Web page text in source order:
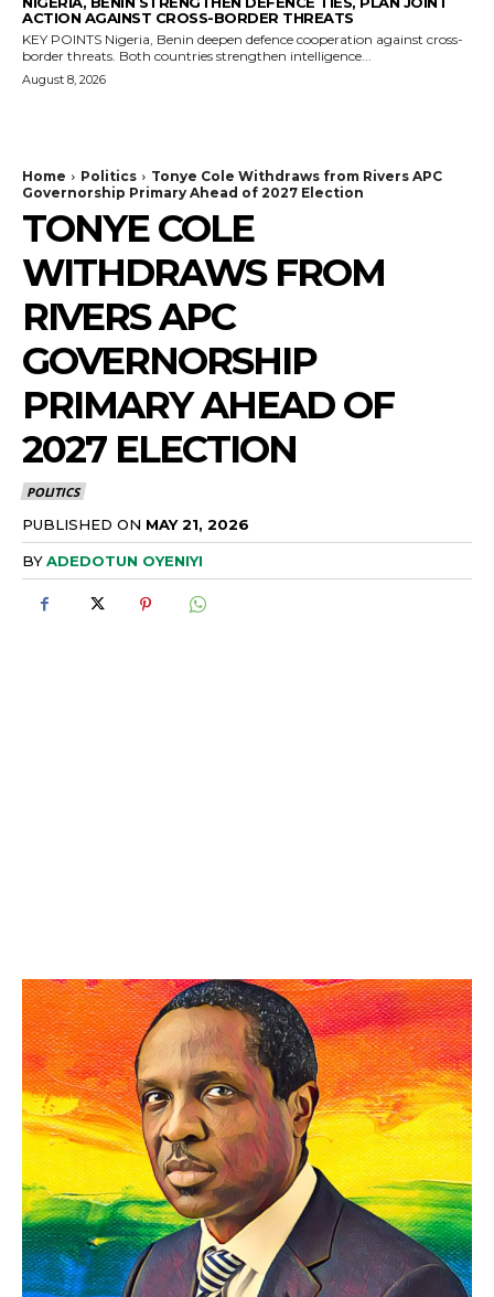
ACTION AGAINST CROSS-BORDER THREATS
KEY POINTS Nigeria, Benin deepen defence cooperation against cross-
border threats. Both countries strengthen intelligence...
August 8, 2026